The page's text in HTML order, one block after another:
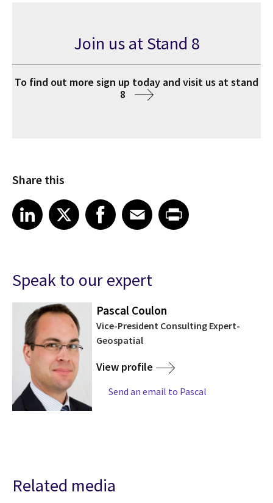
Join us at Stand 8
To find out more sign up today and visit us at stand
8
Share this
Share article on LinkedIn
LinkedIn
Share article on XShare article on Facebook
Facebook
Share article on Email
EmailShare article on Print
Speak to our expert
Pascal Coulon
Vice-President Consulting Expert-
Geospatial
View profile
Send an email to Pascal
Related media